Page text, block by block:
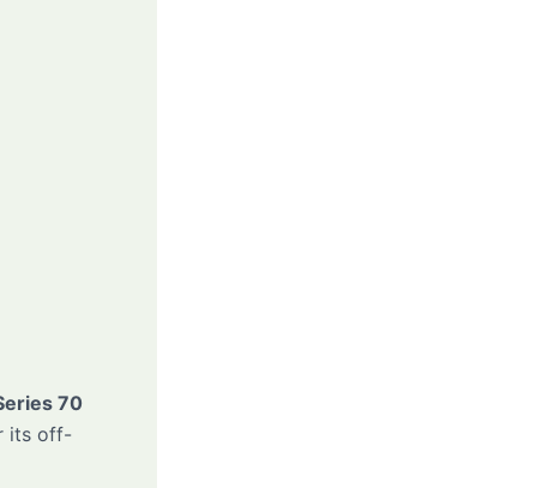
70
its off-